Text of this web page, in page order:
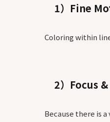
1）Fine
Coloring within
2）Focus
Because there is